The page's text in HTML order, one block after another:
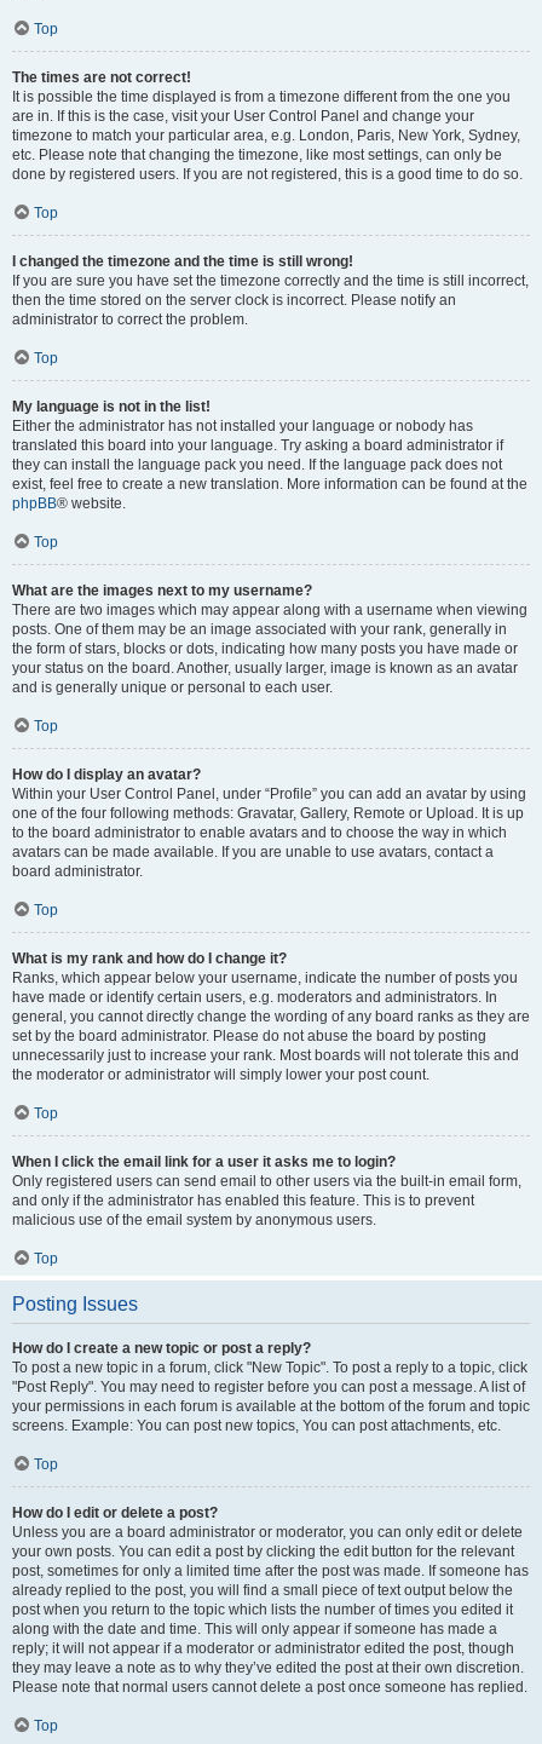
Top
The times are not correct!
It is possible the time displayed is from a timezone different from the one you
are in. If this is the case, visit your User Control Panel and change your
timezone to match your particular area, e.g. London, Paris, New York, Sydney,
etc. Please note that changing the timezone, like most settings, can only be
done by registered users. If you are not registered, this is a good time to do so.
Top
I changed the timezone and the time is still wrong!
If you are sure you have set the timezone correctly and the time is still incorrect,
then the time stored on the server clock is incorrect. Please notify an
administrator to correct the problem.
Top
My language is not in the list!
Either the administrator has not installed your language or nobody has
translated this board into your language. Try asking a board administrator if
they can install the language pack you need. If the language pack does not
exist, feel free to create a new translation. More information can be found at the
phpBB® website.
Top
What are the images next to my username?
There are two images which may appear along with a username when viewing
posts. One of them may be an image associated with your rank, generally in
the form of stars, blocks or dots, indicating how many posts you have made or
your status on the board. Another, usually larger, image is known as an avatar
and is generally unique or personal to each user.
Top
How do I display an avatar?
Within your User Control Panel, under “Profile” you can add an avatar by using
one of the four following methods: Gravatar, Gallery, Remote or Upload. It is up
to the board administrator to enable avatars and to choose the way in which
avatars can be made available. If you are unable to use avatars, contact a
board administrator.
Top
What is my rank and how do I change it?
Ranks, which appear below your username, indicate the number of posts you
have made or identify certain users, e.g. moderators and administrators. In
general, you cannot directly change the wording of any board ranks as they are
set by the board administrator. Please do not abuse the board by posting
unnecessarily just to increase your rank. Most boards will not tolerate this and
the moderator or administrator will simply lower your post count.
Top
When I click the email link for a user it asks me to login?
Only registered users can send email to other users via the built-in email form,
and only if the administrator has enabled this feature. This is to prevent
malicious use of the email system by anonymous users.
Top
Posting Issues
How do I create a new topic or post a reply?
To post a new topic in a forum, click "New Topic". To post a reply to a topic, click
"Post Reply". You may need to register before you can post a message. A list of
your permissions in each forum is available at the bottom of the forum and topic
screens. Example: You can post new topics, You can post attachments, etc.
Top
How do I edit or delete a post?
Unless you are a board administrator or moderator, you can only edit or delete
your own posts. You can edit a post by clicking the edit button for the relevant
post, sometimes for only a limited time after the post was made. If someone has
already replied to the post, you will find a small piece of text output below the
post when you return to the topic which lists the number of times you edited it
along with the date and time. This will only appear if someone has made a
reply; it will not appear if a moderator or administrator edited the post, though
they may leave a note as to why they’ve edited the post at their own discretion.
Please note that normal users cannot delete a post once someone has replied.
Top